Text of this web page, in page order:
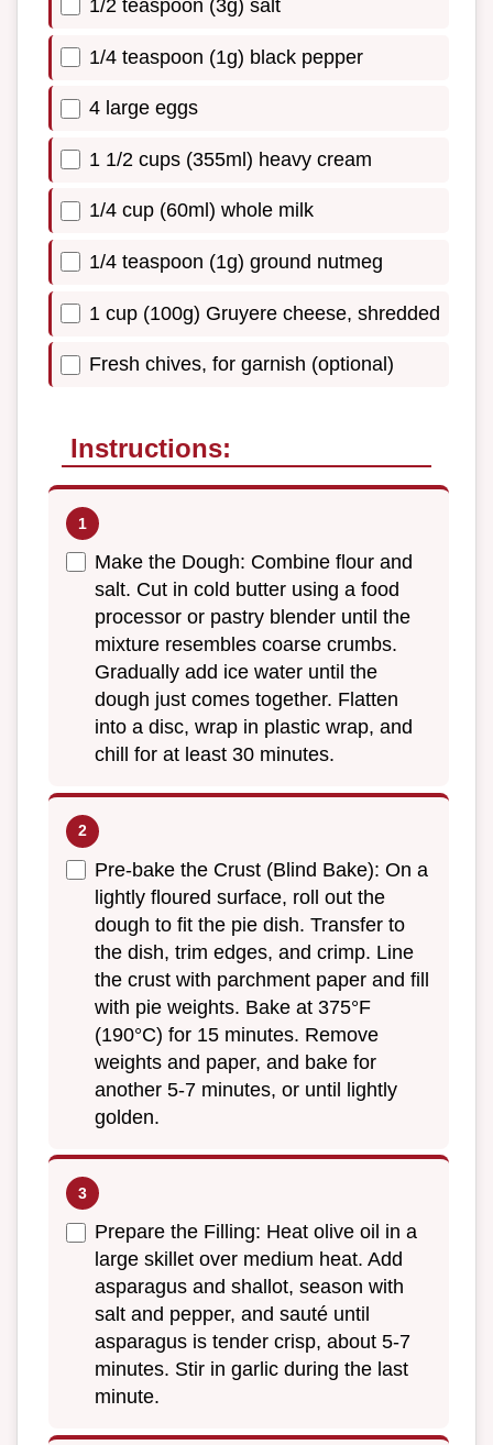
1/2 teaspoon (3g) salt
1/4 teaspoon (1g) black pepper
4 large eggs
1 1/2 cups (355ml) heavy cream
1/4 cup (60ml) whole milk
1/4 teaspoon (1g) ground nutmeg
1 cup (100g) Gruyere cheese, shredded
Fresh chives, for garnish (optional)
Instructions:
Make the Dough: Combine flour and
salt. Cut in cold butter using a food
processor or pastry blender until the
mixture resembles coarse crumbs.
Gradually add ice water until the
dough just comes together. Flatten
into a disc, wrap in plastic wrap, and
chill for at least 30 minutes.
Pre-bake the Crust (Blind Bake): On a
lightly floured surface, roll out the
dough to fit the pie dish. Transfer to
the dish, trim edges, and crimp. Line
the crust with parchment paper and fill
with pie weights. Bake at 375°F
(190°C) for 15 minutes. Remove
weights and paper, and bake for
another 5-7 minutes, or until lightly
golden.
Prepare the Filling: Heat olive oil in a
large skillet over medium heat. Add
asparagus and shallot, season with
salt and pepper, and sauté until
asparagus is tender crisp, about 5-7
minutes. Stir in garlic during the last
minute.